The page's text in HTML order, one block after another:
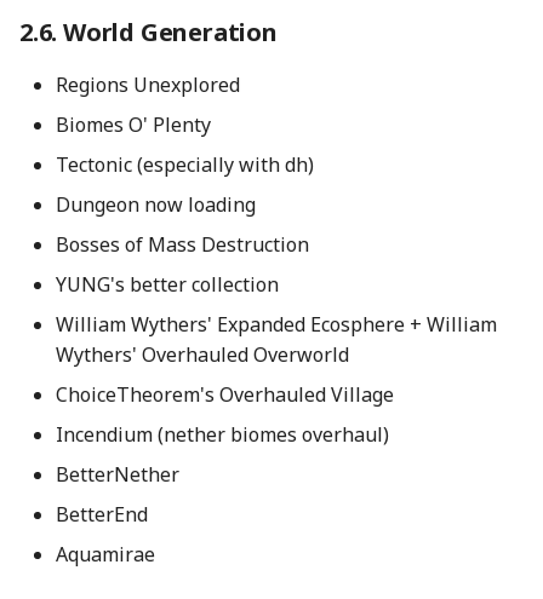
World Generation
Regions Unexplored
Biomes O' Plenty
Tectonic (especially with dh)
Dungeon now loading
Bosses of Mass Destruction
YUNG's better collection
William Wythers' Expanded Ecosphere + William
Wythers' Overhauled Overworld
ChoiceTheorem's Overhauled Village
Incendium (nether biomes overhaul)
BetterNether
BetterEnd
Aquamirae